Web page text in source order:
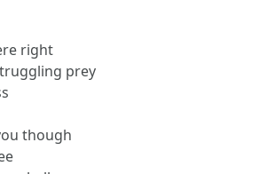
right
prey
though